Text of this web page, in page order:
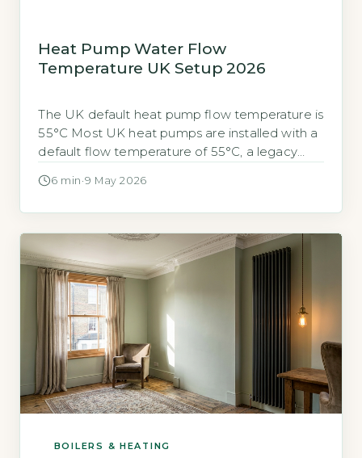
Heat Pump Water Flow
Temperature UK Setup 2026
The UK default heat pump flow temperature is
55°C Most UK heat pumps are installed with a
default flow temperature of 55°C, a legacy
often higher than necessary for efficient heat
electricity bills. Quick Answer Lowering your […]
6 min ·9 May 2026
BOILERS & HEATING